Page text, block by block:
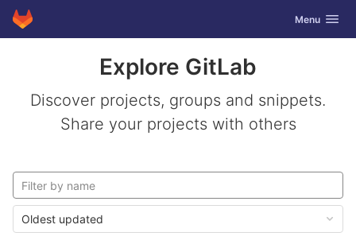
Skip to content
GitLab Toggle
Menu
Explore GitLab
Discover projects, groups and snippets.
Share your projects with others
Oldest updated